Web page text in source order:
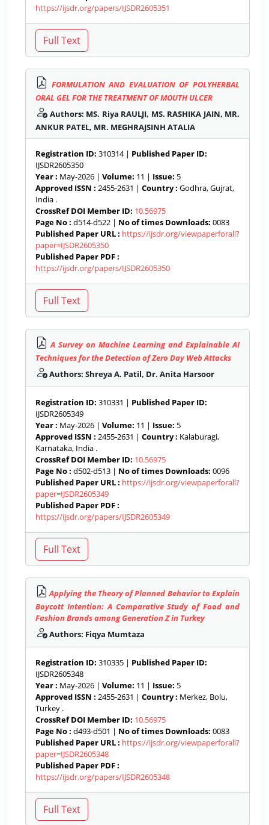
https://ijsdr.org/papers/IJSDR2605351
FORMULATION AND EVALUATION OF POLYHERBAL
ORAL GEL FOR THE TREATMENT OF MOUTH ULCER
Authors: MS. Riya RAULJI, MS. RASHIKA JAIN, MR.
ANKUR PATEL, MR. MEGHRAJSINH ATALIA
Registration ID: 310314 | Published Paper ID:
IJSDR2605350
Year : May-2026 | Volume: 11 | Issue: 5
Approved ISSN : 2455-2631 | Country : Godhra, Gujrat,
India .
CrossRef DOI Member ID: 10.56975
Page No : d514-d522 | No of times Downloads: 0083
Published Paper URL : https://ijsdr.org/viewpaperforall?
paper=IJSDR2605350
Published Paper PDF :
https://ijsdr.org/papers/IJSDR2605350
A Survey on Machine Learning and Explainable AI
Techniques for the Detection of Zero Day Web Attacks
Authors: Shreya A. Patil, Dr. Anita Harsoor
Registration ID: 310331 | Published Paper ID:
IJSDR2605349
Year : May-2026 | Volume: 11 | Issue: 5
Approved ISSN : 2455-2631 | Country : Kalaburagi,
Karnataka, India .
CrossRef DOI Member ID: 10.56975
Page No : d502-d513 | No of times Downloads: 0096
Published Paper URL : https://ijsdr.org/viewpaperforall?
paper=IJSDR2605349
Published Paper PDF :
https://ijsdr.org/papers/IJSDR2605349
Applying the Theory of Planned Behavior to Explain
Boycott Intention: A Comparative Study of Food and
Fashion Brands among Generation Z in Turkey
Authors: Fiqya Mumtaza
Registration ID: 310335 | Published Paper ID:
IJSDR2605348
Year : May-2026 | Volume: 11 | Issue: 5
Approved ISSN : 2455-2631 | Country : Merkez, Bolu,
Turkey .
CrossRef DOI Member ID: 10.56975
Page No : d493-d501 | No of times Downloads: 0083
Published Paper URL : https://ijsdr.org/viewpaperforall?
paper=IJSDR2605348
Published Paper PDF :
https://ijsdr.org/papers/IJSDR2605348